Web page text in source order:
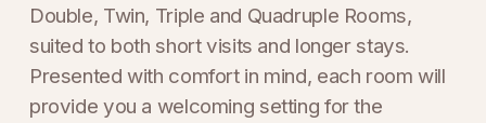
Double, Twin, Triple and Quadruple Rooms,
suited to both short visits and longer stays.
Presented with comfort in mind, each room will
provide you a welcoming setting for the